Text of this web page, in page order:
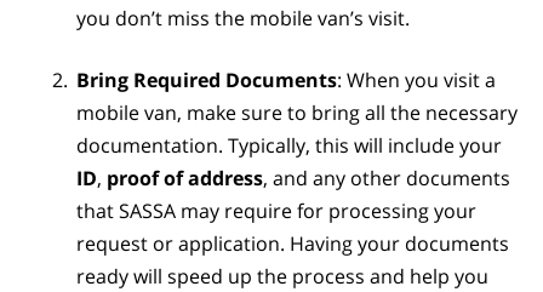
you don’t miss the mobile van’s visit.
Bring Required Documents: When you visit a
mobile van, make sure to bring all the necessary
documentation. Typically, this will include your
ID, proof of address, and any other documents
that SASSA may require for processing your
request or application. Having your documents
ready will speed up the process and help you